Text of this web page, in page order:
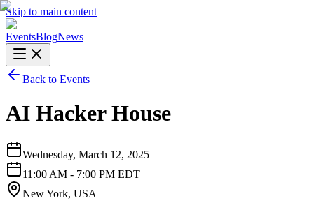
Skip to main content
EventsBlogNews
Back to Events
AI Hacker House
Wednesday, March 12, 2025
11:00 AM - 7:00 PM EDT
New York, USA